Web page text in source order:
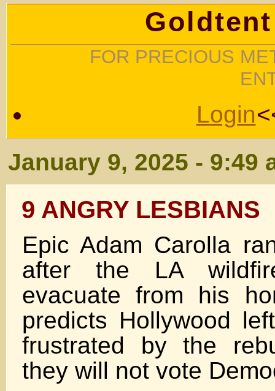
FOR PRECIOUS
Login
January 9, 2025 - 9:49
9 ANGRY LESBIANS
Epic Adam Carolla
after the LA
evacuate from his
predicts Hollywood
frustrated by the
they will not vote